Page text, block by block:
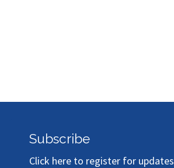
Subscribe
Click here to register for updates